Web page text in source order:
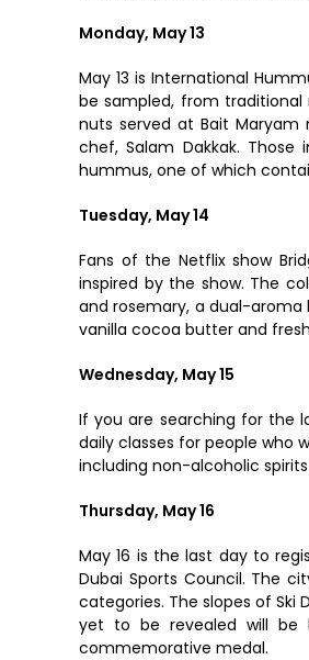
Monday, May 13
May 13 is International
be sampled, from
nuts served at Bait Maryam
chef, Salam Dakkak.
hummus, one of which
Tuesday, May 14
Fans of the Netflix show
inspired by the show. The
and rosemary, a dual-
vanilla cocoa butter and
Wednesday, May 15
If you are searching for the
daily classes for people who
including non-alcoholic
Thursday, May 16
May 16 is the last day to
Dubai Sports Council. The
categories. The slopes of Ski
yet to be revealed will be
commemorative medal.